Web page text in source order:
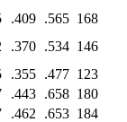
.409 .565 168
.370 .534 146
.355 .477 123
.443 .658 180
.462 .653 184